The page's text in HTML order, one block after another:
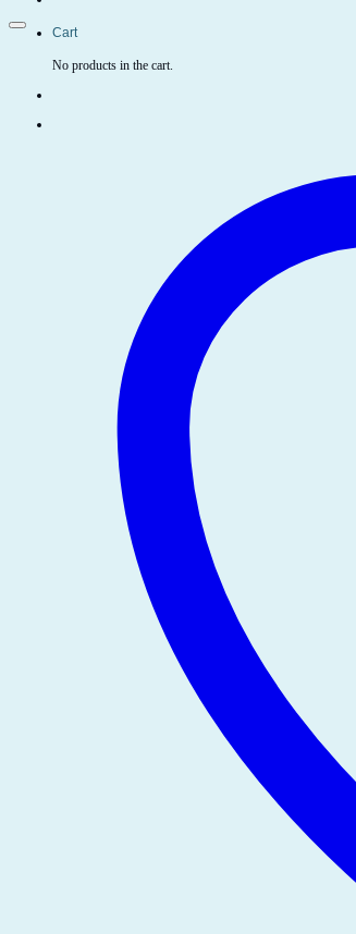
Cart
No products in the cart.